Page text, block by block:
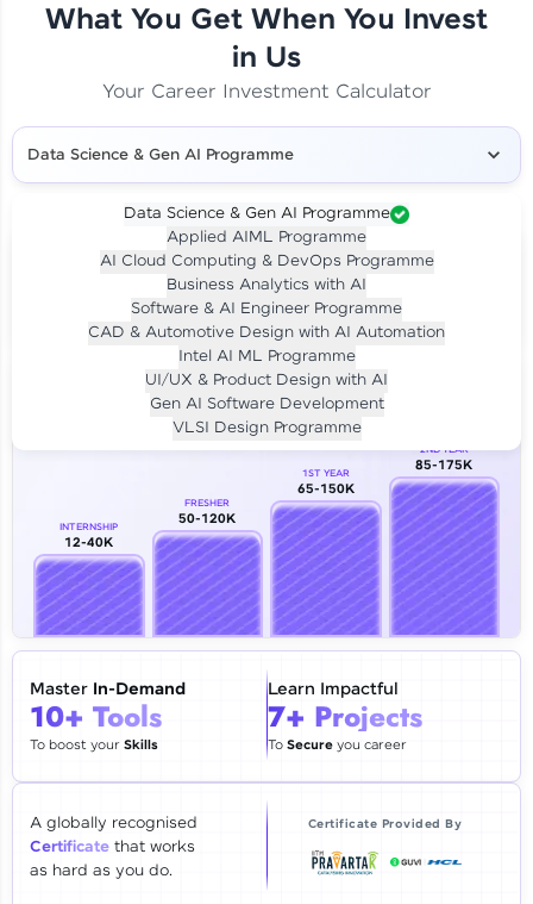
Our Expert will be in touch with you
Email
🇮🇳 +91 Mobile Number
Education Qualification
Year of Graduation
Thank you for Reaching us out
Our team will reach you out
within the next24 hours.
Explore all Programs
What You Get When You Invest
in Us
Your Career Investment Calculator
Data Science & Gen AI Programme
Data Science & Gen AI Programme
Applied AIML Programme
AI Cloud Computing & DevOps Programme
Business Analytics with AI
Software & AI Engineer Programme
CAD & Automotive Design with AI Automation
Intel AI ML Programme
UI/UX & Product Design with AI
Gen AI Software Development
VLSI Design Programme
Investment LIVE CLASS
Per month for 24 months
₹94,999/-
Career Growth Analysis
INTERNSHIP
12-40K
FRESHER
50-120K
1ST YEAR
65-150K
2ND YEAR
85-175K
Master In-Demand
10+ Tools
To boost yourSkills
Learn Impactful
7+ Projects
To Secureyou career
A globally recognised
Certificate that works
as hard as you do.
Certificate Provided By